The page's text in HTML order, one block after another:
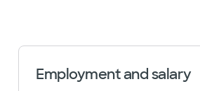
Employment and salary